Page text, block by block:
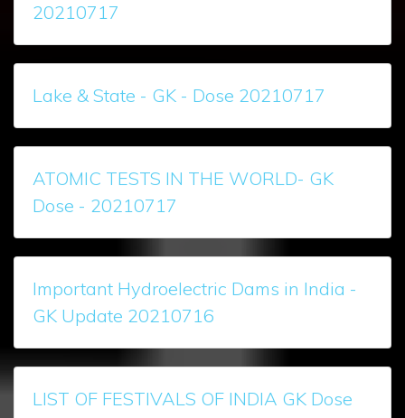
20210717
Lake & State - GK - Dose 20210717
ATOMIC TESTS IN THE WORLD- GK
Dose - 20210717
Important Hydroelectric Dams in India -
GK Update 20210716
LIST OF FESTIVALS OF INDIA GK Dose